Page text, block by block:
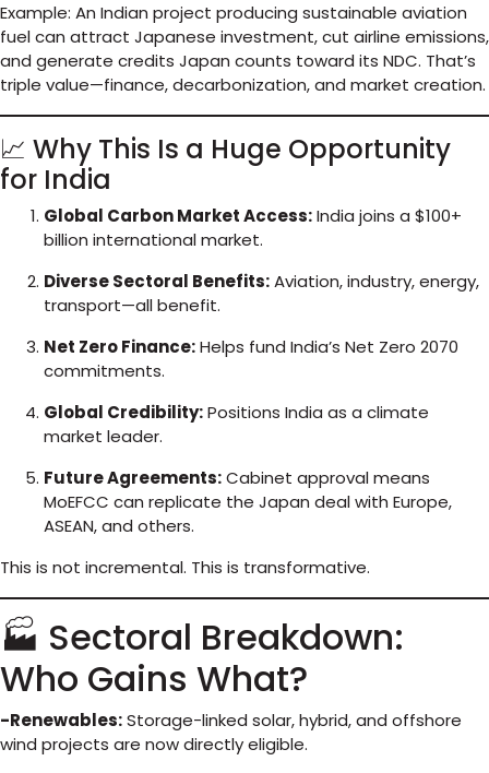
Example: An Indian project producing sustainable aviation
fuel can attract Japanese investment, cut airline emissions,
and generate credits Japan counts toward its NDC. That’s
triple value—finance, decarbonization, and market creation.
📈 Why This Is a Huge Opportunity
for India
Global Carbon Market Access:India joins a $100+
billion international market.
Diverse Sectoral Benefits:Aviation, industry, energy,
transport—all benefit.
Net Zero Finance:Helps fund India’s Net Zero 2070
commitments.
Global Credibility:Positions India as a climate
market leader.
Future Agreements:Cabinet approval means
MoEFCC can replicate the Japan deal with Europe,
ASEAN, and others.
This is not incremental. This is transformative.
🏭 Sectoral Breakdown:
Who Gains What?
-Renewables:Storage-linked solar, hybrid, and offshore
wind projects are now directly eligible.